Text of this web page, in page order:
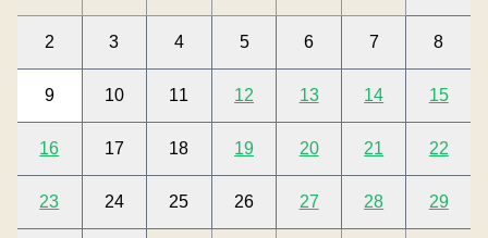
2 3 4 5 6 7 8
9 10 11 12 13 14 15
16 17 18 19 20 21 22
23 24 25 26 27 28 29